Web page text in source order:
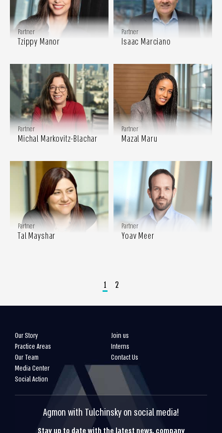
Partner
Tzippy Manor
Partner
Isaac Marciano
Partner
Michal Markovitz-Blachar
Partner
Mazal Maru
Partner
Tal Mayshar
Partner
Yoav Meer
1 2
Our Story
Practice Areas
Our Team
Media Center
Social Action
Join us
Interns
Contact Us
Agmon with Tulchinsky on social media!